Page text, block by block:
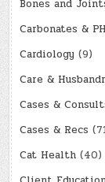
Bones and
Carbonates & PH
Cardiology (9)
Care &
Cases &
Cases & Recs
Cat Health (40)